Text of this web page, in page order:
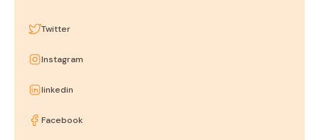
Twitter
Instagram
linkedin
Facebook